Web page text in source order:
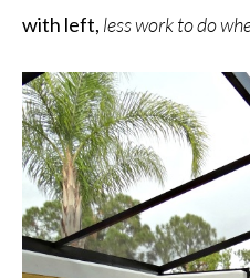
with left, less work to do